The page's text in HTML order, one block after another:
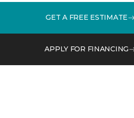
GET A FREE ESTIMATE
APPLY FOR FINANCING